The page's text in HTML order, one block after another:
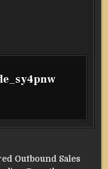
Outbound Sales